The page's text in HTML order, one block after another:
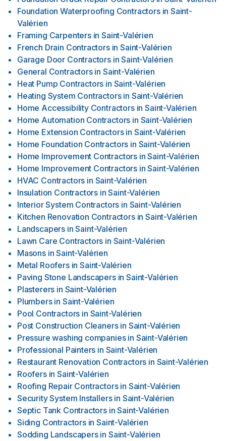
Foundation Waterproofing Contractors in Saint-
Valérien
Framing Carpenters in Saint-Valérien
French Drain Contractors in Saint-Valérien
Garage Door Contractors in Saint-Valérien
General Contractors in Saint-Valérien
Heat Pump Contractors in Saint-Valérien
Heating System Contractors in Saint-Valérien
Home Accessibility Contractors in Saint-Valérien
Home Automation Contractors in Saint-Valérien
Home Extension Contractors in Saint-Valérien
Home Foundation Contractors in Saint-Valérien
Home Improvement Contractors in Saint-Valérien
Home Improvement Contractors in Saint-Valérien
HVAC Contractors in Saint-Valérien
Insulation Contractors in Saint-Valérien
Interior System Contractors in Saint-Valérien
Kitchen Renovation Contractors in Saint-Valérien
Landscapers in Saint-Valérien
Lawn Care Contractors in Saint-Valérien
Masons in Saint-Valérien
Metal Roofers in Saint-Valérien
Paving Stone Landscapers in Saint-Valérien
Plasterers in Saint-Valérien
Plumbers in Saint-Valérien
Pool Contractors in Saint-Valérien
Post Construction Cleaners in Saint-Valérien
Pressure washing companies in Saint-Valérien
Professional Painters in Saint-Valérien
Restaurant Renovation Contractors in Saint-Valérien
Roofers in Saint-Valérien
Roofing Repair Contractors in Saint-Valérien
Security System Installers in Saint-Valérien
Septic Tank Contractors in Saint-Valérien
Siding Contractors in Saint-Valérien
Sodding Landscapers in Saint-Valérien